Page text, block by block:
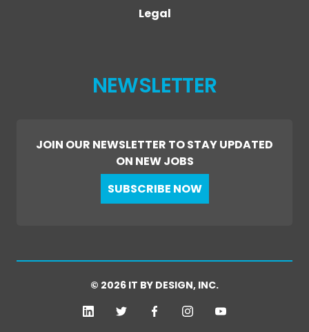
Legal
NEWSLETTER
JOIN OUR NEWSLETTER TO STAY UPDATED
ON NEW JOBS
SUBSCRIBE NOW
© 2026 IT BY DESIGN, INC.